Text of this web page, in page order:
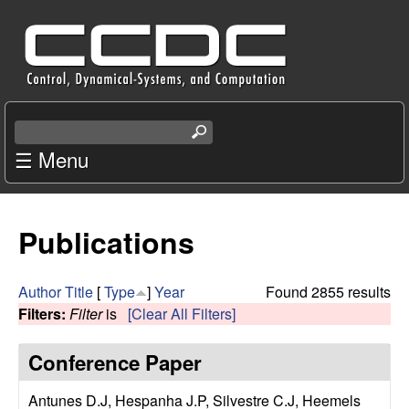
main
content
C
e
n
t
r
f
o
r
e
a
r
h
s
s
☰ Menu
Publications
Found 2855 results
AuthorTitle [Type ]Year
Filters: Filteris [Clear All Filters]
Conference Paper
Antunes D.J, Hespanha J.P, Silvestre C.J, Heemels